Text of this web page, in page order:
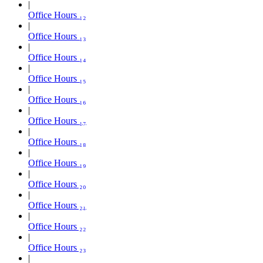
Office Hours ₁₂
Office Hours ₁₃
Office Hours ₁₄
Office Hours ₁₅
Office Hours ₁₆
Office Hours ₁₇
Office Hours ₁₈
Office Hours ₁₉
Office Hours ₂₀
Office Hours ₂₁
Office Hours ₂₂
Office Hours ₂₃